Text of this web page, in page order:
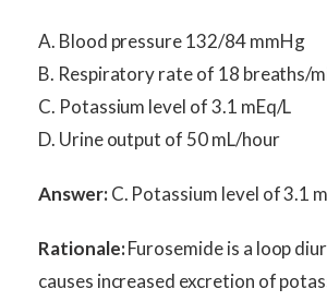
A. Blood pressure 132/84 mmHg
B. Respiratory rate of 18 breaths/
C. Potassium level of 3.1 mEq/L
D. Urine output of 50 mL/hour
Answer:C. Potassium level of 3.1
Rationale:Furosemide is a loop
causes increased excretion of